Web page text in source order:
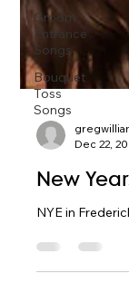
Groom
Entrance
Songs
Bouquet
Toss
Songs